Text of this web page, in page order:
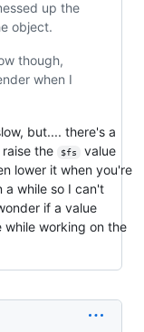
up the
object.
though,
when I
but.... there's a
the
$fs
value
lower it when you're
a while so I can't
if a value
while working on the